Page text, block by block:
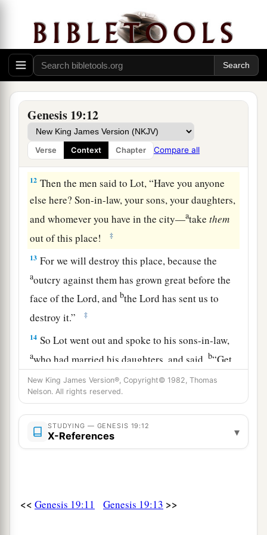
Genesis 19:12
Verse Context Chapter Compare all
But the men reached out their hands and
pulled Lot into the house with them, and shut the
door.
And theyastruck the men whowereat the
doorway of the house with blindness, both small
find the door. ‡
Sodom and Gomorrah Destroyed
12 Then the men said to Lot, “Have you anyone
else here? Son-in-law, your sons, your daughters,
and whomever you have in the city—atakethem
out of this place!
‡
13 For we will destroy this place, because the
aoutcry against them has grown great before the
face of theLord, and btheLord has sent us to
destroy it.”
‡
14 So Lot went out and spoke to his sons-in-law,
awho had married his daughters, and said,b“Get
up, get out of this place; for theLordwill destroy
this city!”cBut to his sons-in-law he seemed to
be joking.
15When the morning dawned, the angels urged
a
16
New King James Version®, Copyright© 1982, Thomas
Nelson. All rights reserved.
STUDYING — GENESIS 19:12
X-References ▾
<< Genesis 19:11 Genesis 19:13 >>